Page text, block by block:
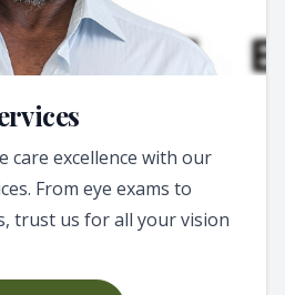
care excellence with our
From eye exams to
trust us for all your vision